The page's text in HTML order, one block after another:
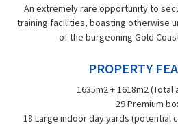
An extremely rare opportunity to
training facilities, boasting otherwise
of the burgeoning Gold
PROPERTY
1635m2 + 1618m2 (Total
29 Premium
18 Large indoor day yards (potential